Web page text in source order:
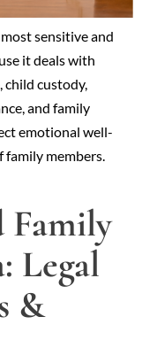
sensitive and
it deals with
child custody,
and family
emotional well-
family members.
Family
Legal
&